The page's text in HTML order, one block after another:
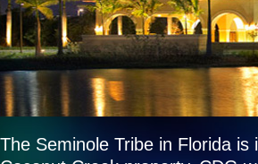
The Seminole Tribe in Florida